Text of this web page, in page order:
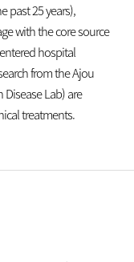
past 25 years),
with the core source
hospital
from the Ajou
Lab) are
treatments.